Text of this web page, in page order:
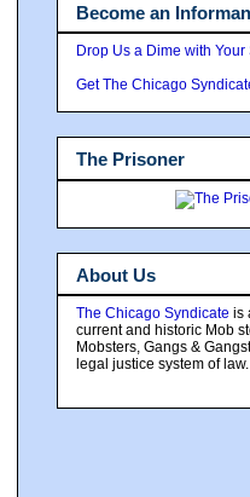
Become an
Drop Us a Dime with Your
Get The Chicago
The Prisoner
About Us
The Chicago Syndicate is
current and historic Mob
Mobsters, Gangs &
legal justice system of law.